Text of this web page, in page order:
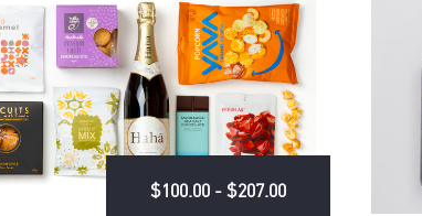
$100.00 - $207.00